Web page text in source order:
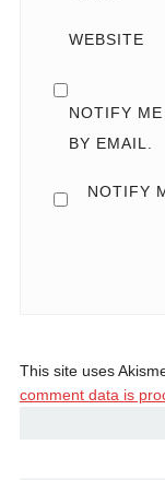
WEBSITE
NOTIFY
BY EMAIL.
NOTIFY
This site uses
comment data is